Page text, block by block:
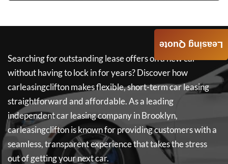
Searching for outstanding lease offers on a new car
without having to lock in for years? Discover how
carleasingcliftonmakes flexible, short-term car leasing
straightforward and affordable. As a leading
independent car leasing company in Brooklyn,
carleasingcliftonis known for providing customers with a
seamless, transparent experience that takes the stress
out of getting your next car.
Leasing Quote